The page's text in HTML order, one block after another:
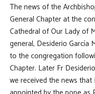
The news of the
General Chapter at the
Cathedral of Our Lady of
general, Desiderio García
to the congregation
Chapter. Later Fr
we received the news